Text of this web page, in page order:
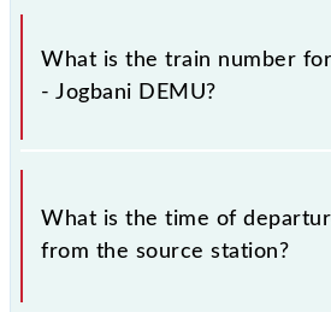
It is important to check 75761
DEMU because sometimes
their timetable without any prior
that passengers check the
timetable before leaving for the
What is the train number
- Jogbani DEMU?
The Katihar - Jogbani DEMU
What is the time of
from the source station?